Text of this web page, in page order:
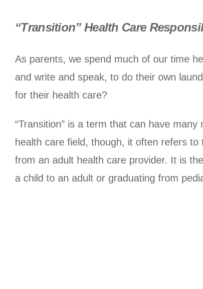
“Transition” Health Care
As parents, we spend much of our time
and write and speak, to do their own
for their health care?
“Transition” is a term that can have
health care field, though, it often refers
from an adult health care provider. It is
a child to an adult or graduating from